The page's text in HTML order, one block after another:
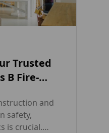
Trusted
B Fire-
–and
safety,
is crucial.